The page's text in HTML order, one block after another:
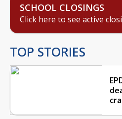
SCHOOL CLOSINGS
Click here to see active
TOP STORIES